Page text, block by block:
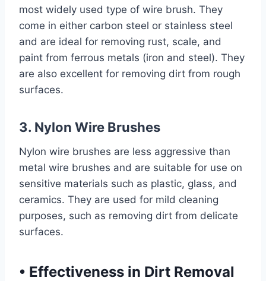
most widely used type of wire brush. They
come in either carbon steel or stainless steel
and are ideal for removing rust, scale, and
paint from ferrous metals (iron and steel). They
are also excellent for removing dirt from rough
surfaces.
3. Nylon Wire Brushes
Nylon wire brushes are less aggressive than
metal wire brushes and are suitable for use on
sensitive materials such as plastic, glass, and
ceramics. They are used for mild cleaning
purposes, such as removing dirt from delicate
surfaces.
• Effectiveness in Dirt Removal